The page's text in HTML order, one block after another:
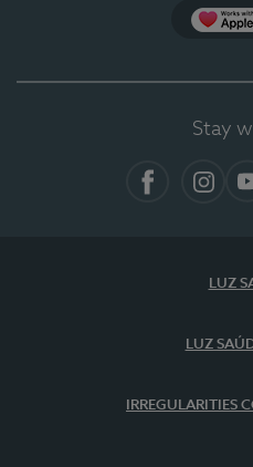
Stay
LUZ
LUZ
IRREGULARITIES